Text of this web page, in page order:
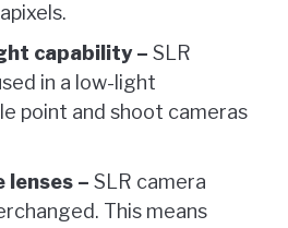
capability – SLR
in a low-light
point and shoot cameras
lenses – SLR camera
This means